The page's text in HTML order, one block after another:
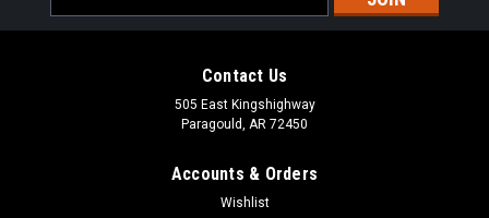
Address
Contact Us
505 East Kingshighway
Paragould, AR 72450
Accounts & Orders
Wishlist